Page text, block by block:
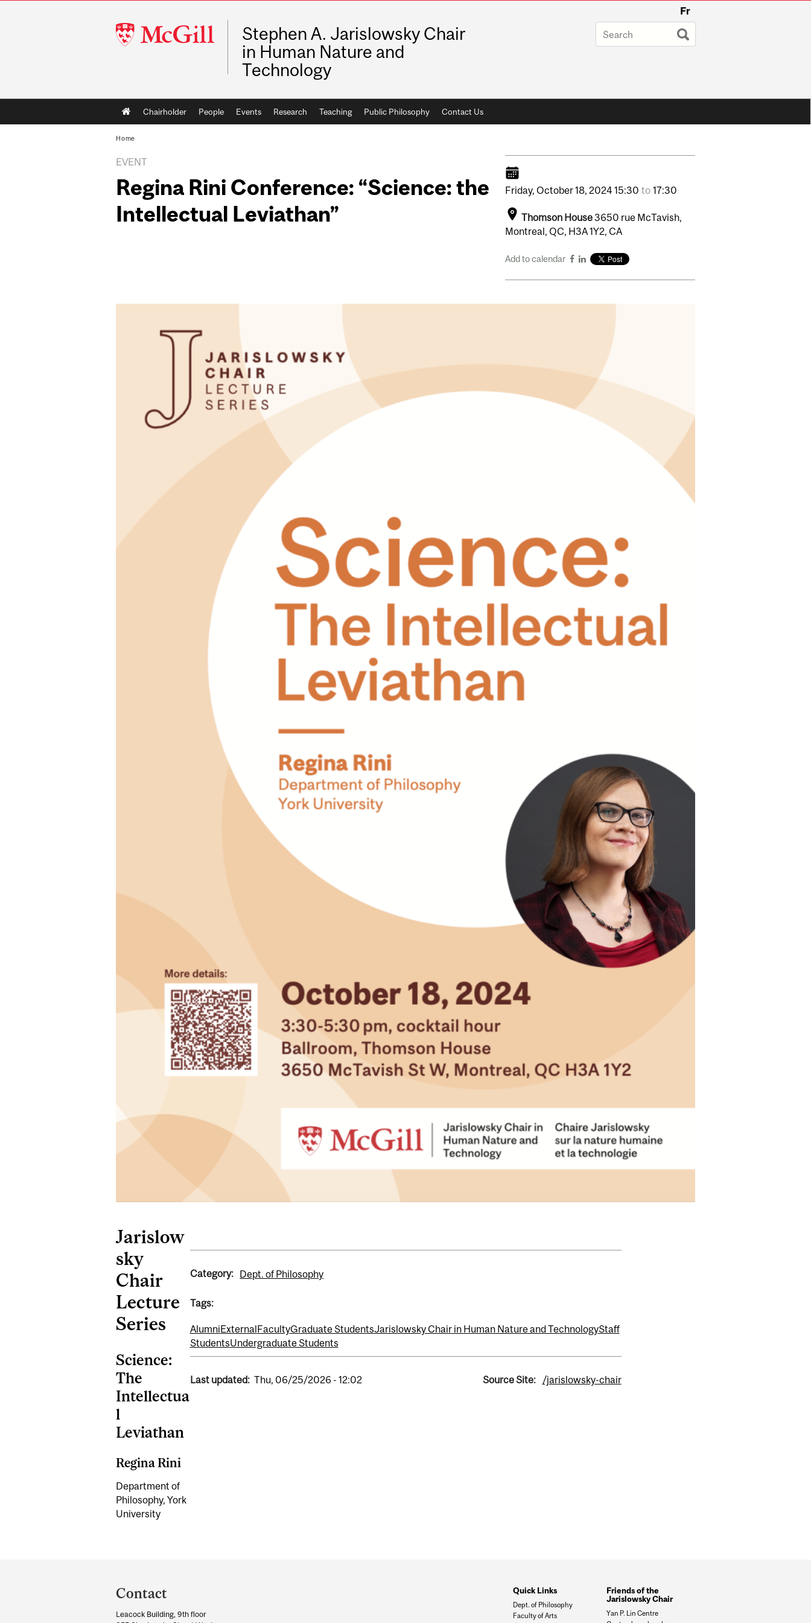
McGill
University
Fr
Stephen A. Jarislowsky Chair
in Human Nature and
Technology
Main
navigation
Chairholder People Events Research Teaching Public Philosophy Contact Us
Home
EVENT
Regina Rini Conference: “Science: the
Intellectual Leviathan”
Friday, October18, 2024 15:30 to 17:30
Thomson House3650 rue McTavish,
Montreal, QC, H3A 1Y2, CA
Add to calendar
Jarislow
sky
Chair
Lecture
Series
Science:
The
Intellectua
l
Leviathan
Regina Rini
Department of
Philosophy, York
University
Category: Dept. of Philosophy
Tags:
AlumniExternalFacultyGraduate StudentsJarislowsky Chair in Human Nature and TechnologyStaff
StudentsUndergraduate Students
Last updated: Thu, 06/25/2026 - 12:02 Source Site: /jarislowsky-chair
and
University
Contact
Leacock Building, 9th floor
Quick Links
Dept. of Philosophy
Faculty of Arts
Friends of the
Jarislowsky Chair
Yan P. Lin Centre